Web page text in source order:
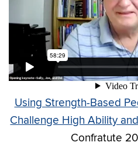
Using Strength-Based
Challenge High Ability
Confratute